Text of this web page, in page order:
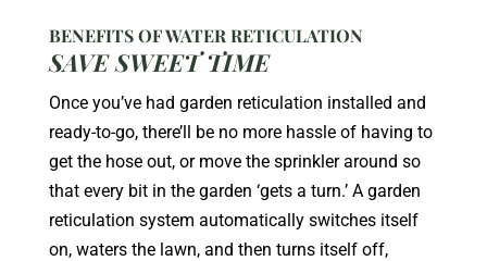
BENEFITS OF WATER RETICULATION
SAVE SWEET TIME
Once you’ve had garden reticulation installed and
ready-to-go, there’ll be no more hassle of having to
get the hose out, or move the sprinkler around so
that every bit in the garden ‘gets a turn.’ A garden
reticulation system automatically switches itself
on, waters the lawn, and then turns itself off,